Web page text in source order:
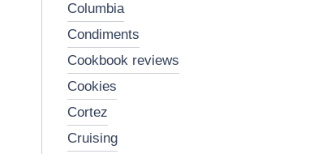
columbia
condiments
cookbook reviews
cookies
cortez
cruising